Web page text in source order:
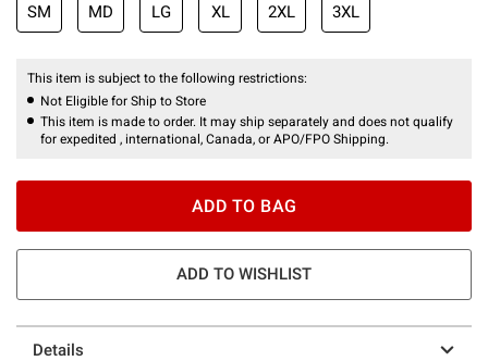
SM MD LG XL 2XL 3XL
This item is subject to the following restrictions:
Not Eligible for Ship to Store
This item is made to order. It may ship separately and does not qualify
for expedited , international, Canada, or APO/FPO Shipping.
ADD TO BAG
ADD TO WISHLIST
Details